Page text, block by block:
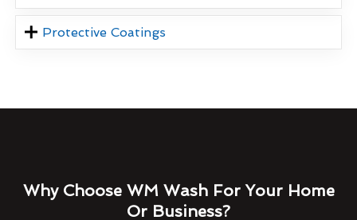
Protective Coatings
Why Choose WM Wash For Your Home
Or Business?